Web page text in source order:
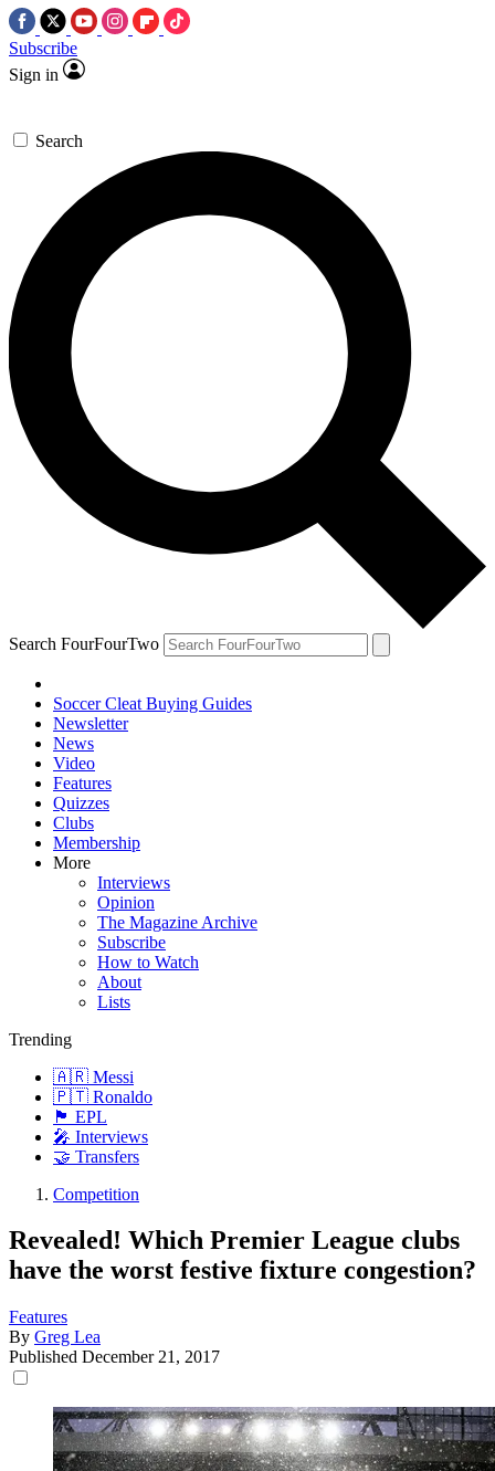
Subscribe
Sign in
Search
Search FourFourTwo
Soccer Cleat Buying Guides
Newsletter
News
Video
Features
Quizzes
Clubs
Membership
More
Interviews
Opinion
The Magazine Archive
Subscribe
How to Watch
About
Lists
Trending
🇦🇷 Messi
🇵🇹 Ronaldo
🏴󠁧󠁢󠁥󠁮󠁧󠁿 EPL
🎤 Interviews
🤝 Transfers
Competition
Revealed! Which Premier League clubs
have the worst festive fixture congestion?
Features
By Greg Lea
Published December 21, 2017